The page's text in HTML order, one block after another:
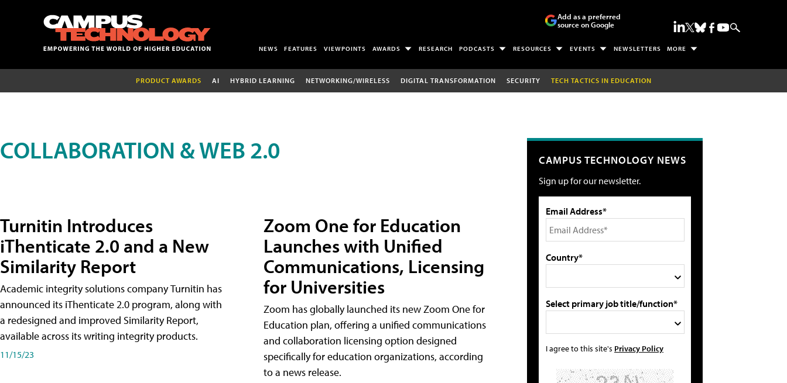
Add as a preferred
source on Google
NEWS FEATURES VIEWPOINTS AWARDS RESEARCH PODCASTS RESOURCES EVENTS NEWSLETTERS MORE
PRODUCT AWARDS AI HYBRID LEARNING NETWORKING/WIRELESS DIGITAL TRANSFORMATION SECURITY TECH TACTICS IN EDUCATION
COLLABORATION & WEB 2.0
Turnitin Introduces
iThenticate 2.0 and a New
Similarity Report
Academic integrity solutions company Turnitin has
announced its iThenticate 2.0 program, along with
a redesigned and improved Similarity Report,
available across its writing integrity products.
11/15/23
Zoom One for Education
Launches with Unified
Communications, Licensing
for Universities
Zoom has globally launched its new Zoom One for
Education plan, offering a unified communications
and collaboration licensing option designed
specifically for education organizations, according
to a news release.
CAMPUS TECHNOLOGY NEWS
Sign up for our newsletter.
Email Address*
Country*
Select primary job title/function*
I agree to this site's Privacy Policy